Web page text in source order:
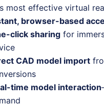
most effective virtual
browser-based
click sharing for
CAD model import
time model interaction